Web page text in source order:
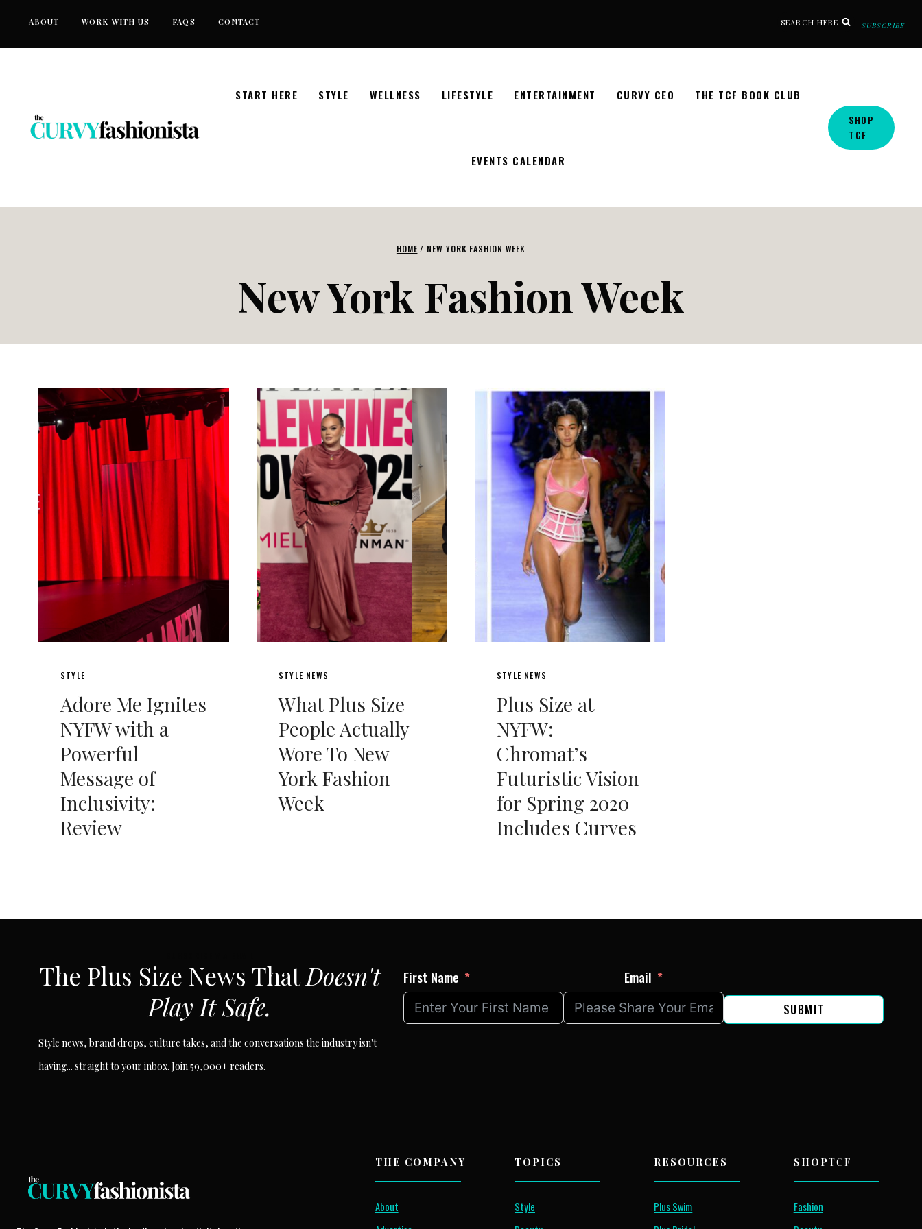
ABOUT WORK WITH US FAQS CONTACT SEARCH HERE SUBSCRIBE
START HERE STYLE WELLNESS LIFESTYLE ENTERTAINMENT CURVY CEO THE TCF BOOK CLUB
EVENTS CALENDAR
SHOP
TCF
HOME / NEW YORK FASHION WEEK
New York Fashion Week
STYLE
Adore Me Ignites
NYFW with a
Powerful
Message of
Inclusivity:
Review
STYLE NEWS
What Plus Size
People Actually
Wore To New
York Fashion
Week
STYLE NEWS
Plus Size at
NYFW:
Chromat’s
Futuristic Vision
for Spring 2020
Includes Curves
The Plus Size News ThatDoesn't
Play It Safe.
Style news, brand drops, culture takes, and the conversations the industry isn't
having... straight to your inbox. Join 59,000+ readers.
First Name Email
SUBMIT
THE COMPANY
About
TOPICS
Style
RESOURCES
Plus Swim
SHOPTCF
Fashion